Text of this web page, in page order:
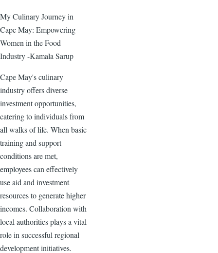
My Culinary Journey in
Cape May: Empowering
Women in the Food
Industry -Kamala Sarup
Cape May's culinary
industry offers diverse
investment opportunities,
catering to individuals from
all walks of life. When basic
training and support
conditions are met,
employees can effectively
use aid and investment
resources to generate higher
incomes. Collaboration with
local authorities plays a vital
role in successful regional
development initiatives.